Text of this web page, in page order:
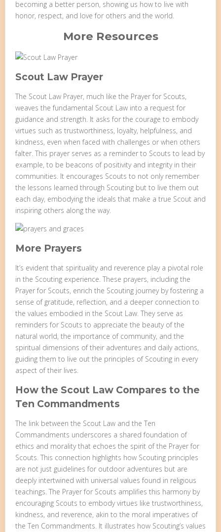
becoming a better person, showing us how to live with
honor, respect, and love for others and the world.
More Resources
Scout Law Prayer
The Scout Law Prayer, much like the Prayer for Scouts,
weaves the fundamental Scout Law into a request for
guidance and strength. It asks for the courage to embody
virtues such as trustworthiness, loyalty, helpfulness, and
kindness, even when faced with challenges or when others
falter. This prayer serves as a reminder to Scouts to lead by
example, to be beacons of positivity and integrity in their
communities. It encourages Scouts to not only remember
the lessons learned through Scouting but to live them out
each day, embodying the ideals that make a true Scout and
inspiring others along the way.
More Prayers
It’s evident that spirituality and reverence play a pivotal role
in the Scouting experience. These prayers, including the
Prayer for Scouts, enrich the Scouting journey by fostering a
sense of gratitude, reflection, and a deeper connection to
the values embodied in the Scout Law. They serve as
reminders for Scouts to appreciate the beauty of the
natural world, the importance of community, and the
spiritual dimensions of their adventures and daily actions,
guiding them to live out the principles of Scouting in every
aspect of their lives.
How the Scout Law Compares to the
Ten Commandments
The link between the Scout Law and the Ten
Commandments underscores a shared foundation of
ethics and morality that echoes the spirit of the Prayer for
Scouts. This connection highlights how Scouting principles
are not just guidelines for outdoor adventures but are
deeply intertwined with universal values found in religious
teachings. The Prayer for Scouts amplifies this harmony by
encouraging Scouts to embody virtues like trustworthiness,
kindness, and reverence, akin to the moral imperatives of
the Ten Commandments. It illustrates how Scouting’s values